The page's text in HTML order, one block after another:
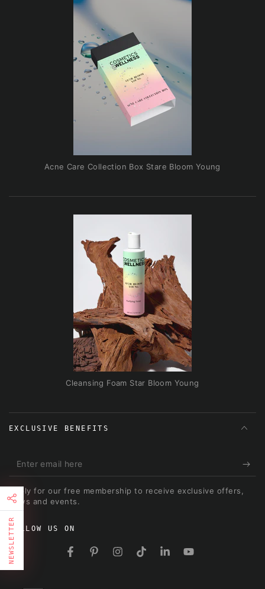
Acne Care Collection Box Stare Bloom Young
Cleansing Foam Star Bloom Young
EXCLUSIVE BENEFITS
Enter
email
here
Apply for our free membership to receive exclusive offers,
news and events.
FOLLOW US ON
FacebookPinterestInstagramTikTokLinkedInYouTube
FIRST TIMER?
NEWSLETTER